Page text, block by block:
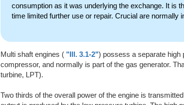
consumption as it was underlying the exchange. It is
time limited further use or repair. Crucial are normally
Multi shaft engines ( "Ill. 3.1-2") possess a separate high
compressor, and normally is part of the gas generator.
turbine, LPT).
Two thirds of the overall power of the engine is